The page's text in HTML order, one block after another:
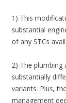
1) This
substantial
of any STCs
2) The plumbing
substantially
variants. Plus,
management